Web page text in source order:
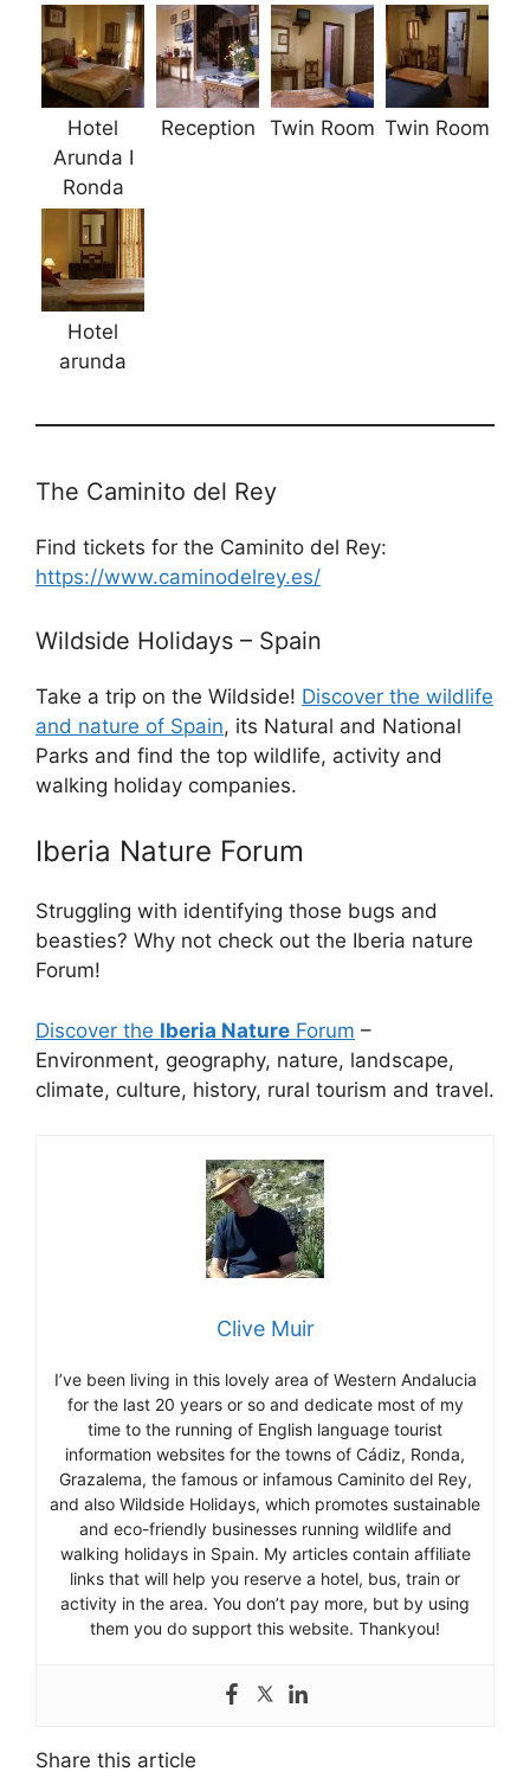
Hotel
Arunda I
Ronda
Reception Twin Room Twin Room
Hotel
arunda
The Caminito del Rey
Find tickets for the Caminito del Rey:
https://www.caminodelrey.es/
Wildside Holidays – Spain
Take a trip on the Wildside! Discover the wildlife
and nature of Spain, its Natural and National
Parks and find the top wildlife, activity and
walking holiday companies.
Iberia Nature Forum
Struggling with identifying those bugs and
beasties? Why not check out the Iberia nature
Forum!
Discover the Iberia Nature Forum –
Environment, geography, nature, landscape,
climate, culture, history, rural tourism and travel.
Clive Muir
I’ve been living in this lovely area of Western Andalucia
for the last 20 years or so and dedicate most of my
time to the running of English language tourist
information websites for the towns of Cádiz, Ronda,
Grazalema, the famous or infamous Caminito del Rey,
and also Wildside Holidays, which promotes sustainable
and eco-friendly businesses running wildlife and
walking holidays in Spain. My articles contain affiliate
links that will help you reserve a hotel, bus, train or
activity in the area. You don’t pay more, but by using
them you do support this website. Thankyou!
Share this article